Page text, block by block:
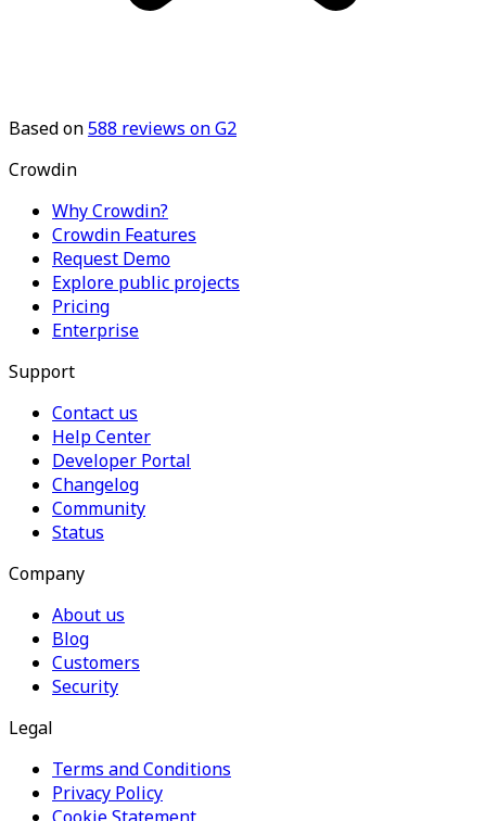
Based on588 reviews on G2
Crowdin
Why Crowdin?
Crowdin Features
Request Demo
Explore public projects
Pricing
Enterprise
Support
Contact us
Help Center
Developer Portal
Changelog
Community
Status
Company
About us
Blog
Customers
Security
Legal
Terms and Conditions
Privacy Policy